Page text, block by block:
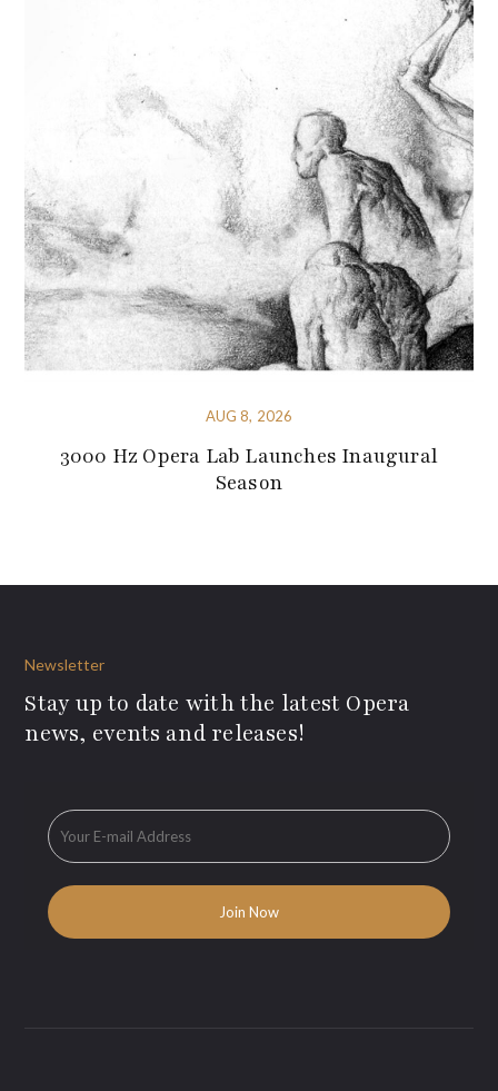
AUG 8, 2026
3000 Hz Opera Lab Launches Inaugural
Season
Newsletter
Stay up to date with the latest Opera
news, events and releases!